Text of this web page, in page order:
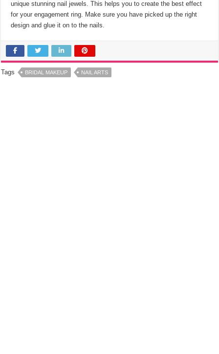
unique stunning nail jewels. This helps you to create the best effect
for your engagement ring. Make sure you have picked up the right
design and glue it on to the nails.
Tags BRIDAL MAKEUP NAIL ARTS